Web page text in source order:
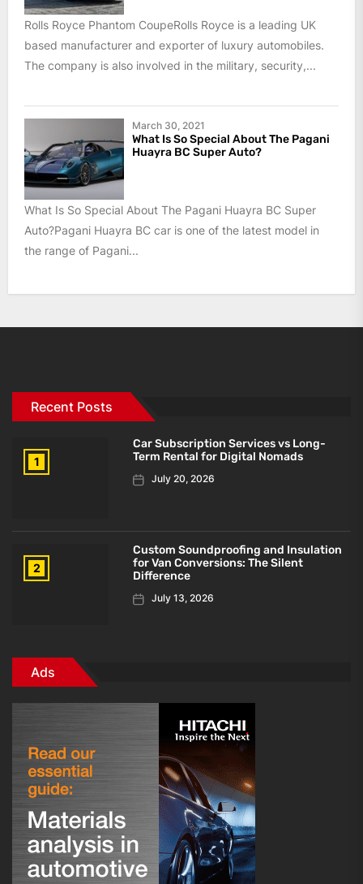
Rolls Royce Phantom CoupeRolls Royce is a leading UK
based manufacturer and exporter of luxury automobiles.
The company is also involved in the military, security,...
March 30, 2021
What Is So Special About The Pagani
Huayra BC Super Auto?
What Is So Special About The Pagani Huayra BC Super
Auto?Pagani Huayra BC car is one of the latest model in
the range of Pagani...
Recent Posts
1
Car Subscription Services vs Long-
Term Rental for Digital Nomads
July 20, 2026
2
Custom Soundproofing and Insulation
for Van Conversions: The Silent
Difference
July 13, 2026
Ads